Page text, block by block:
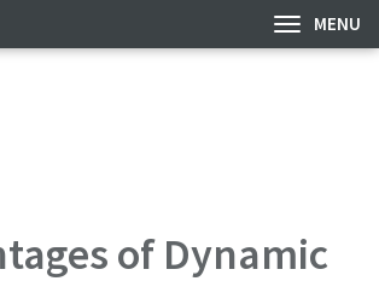
MENU
of Dynamic